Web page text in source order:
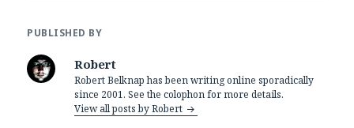
PUBLISHED BY
Robert
Robert Belknap has been writing online sporadically
since 2001. See the colophon for more details.
View all posts by Robert